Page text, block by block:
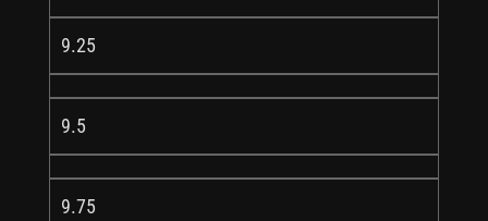
9.25
9.5
9.75